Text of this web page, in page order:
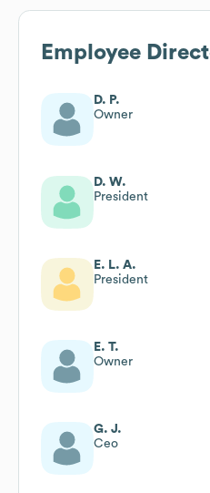
Employee
D. P.
Owner
D. W.
President
E. L. A.
President
E. T.
Owner
G. J.
Ceo